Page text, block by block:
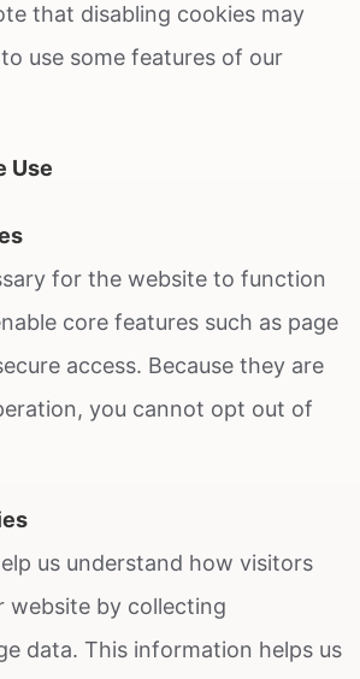
that disabling cookies may
use some features of our
Use
for the website to function
core features such as page
access. Because they are
you cannot opt out of
us understand how visitors
website by collecting
data. This information helps us